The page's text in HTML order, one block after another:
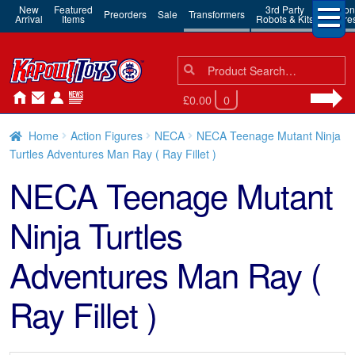
New
Arrival
Featured
Items Preorders Sale Transformers 3rd Party
Robots & Kits
Action
Search
for:
Search
£0.00 0
Home Action Figures NECA
NECA Teenage Mutant Ninja
Turtles Adventures Man Ray ( Ray Fillet )
NECA Teenage Mutant
Ninja Turtles
Adventures Man Ray (
Ray Fillet )